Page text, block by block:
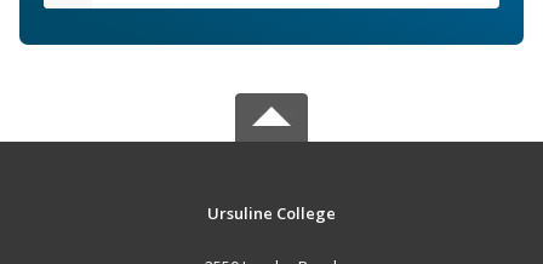
Ursuline College